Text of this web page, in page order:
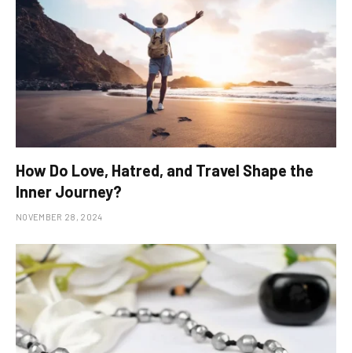
How Do Love, Hatred, and Travel Shape the
Inner Journey?
NOVEMBER 28, 2024